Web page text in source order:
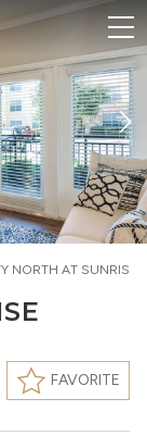
NORTH AT SUNRISE
FAVORITE